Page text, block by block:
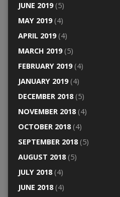
JUNE 2019(5)
MAY 2019(4)
APRIL 2019(4)
MARCH 2019(5)
FEBRUARY 2019(4)
JANUARY 2019(4)
DECEMBER 2018(5)
NOVEMBER 2018(4)
OCTOBER 2018(4)
SEPTEMBER 2018(5)
AUGUST 2018(5)
JULY 2018(4)
JUNE 2018(4)